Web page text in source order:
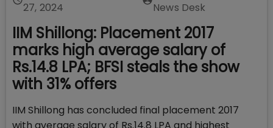
27, 2024
News Desk
IIM Shillong: Placement 2017
marks high average salary of
Rs.14.8 LPA; BFSI steals the show
with 31% offers
IIM Shillong has concluded final placement 2017